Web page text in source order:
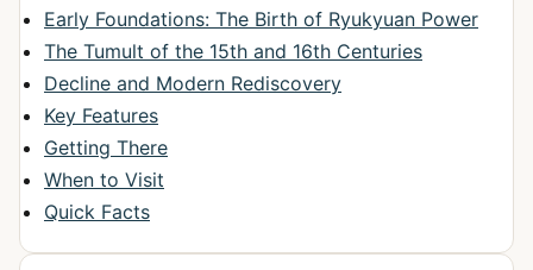
Early Foundations: The Birth of Ryukyuan Power
The Tumult of the 15th and 16th Centuries
Decline and Modern Rediscovery
Key Features
Getting There
When to Visit
Quick Facts